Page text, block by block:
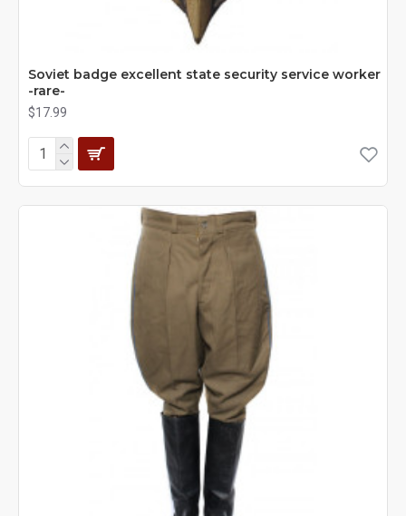
Soviet badge excellent state security service worker
-rare-
$17.99